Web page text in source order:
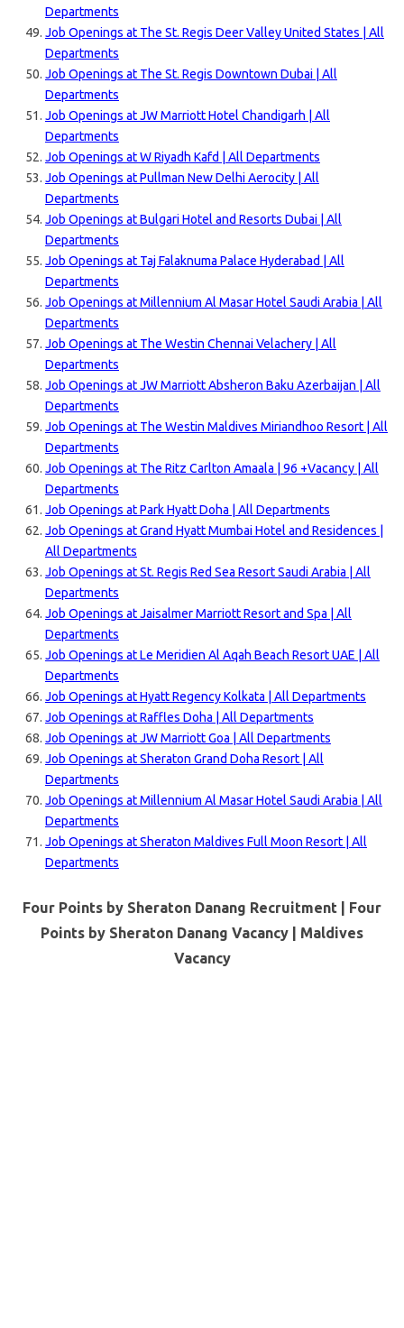
Departments
Job Openings at The St. Regis Deer Valley United States | All
Departments
Job Openings at The St. Regis Downtown Dubai | All
Departments
Job Openings at JW Marriott Hotel Chandigarh | All
Departments
Job Openings at W Riyadh Kafd | All Departments
Job Openings at Pullman New Delhi Aerocity | All
Departments
Job Openings at Bulgari Hotel and Resorts Dubai | All
Departments
Job Openings at Taj Falaknuma Palace Hyderabad | All
Departments
Job Openings at Millennium Al Masar Hotel Saudi Arabia | All
Departments
Job Openings at The Westin Chennai Velachery | All
Departments
Job Openings at JW Marriott Absheron Baku Azerbaijan | All
Departments
Job Openings at The Westin Maldives Miriandhoo Resort | All
Departments
Job Openings at The Ritz Carlton Amaala | 96 +Vacancy | All
Departments
Job Openings at Park Hyatt Doha | All Departments
Job Openings at Grand Hyatt Mumbai Hotel and Residences |
All Departments
Job Openings at St. Regis Red Sea Resort Saudi Arabia | All
Departments
Job Openings at Jaisalmer Marriott Resort and Spa | All
Departments
Job Openings at Le Meridien Al Aqah Beach Resort UAE | All
Departments
Job Openings at Hyatt Regency Kolkata | All Departments
Job Openings at Raffles Doha | All Departments
Job Openings at JW Marriott Goa | All Departments
Job Openings at Sheraton Grand Doha Resort | All
Departments
Job Openings at Millennium Al Masar Hotel Saudi Arabia | All
Departments
Job Openings at Sheraton Maldives Full Moon Resort | All
Departments
Four Points by Sheraton Danang Recruitment | Four
Points by Sheraton Danang Vacancy | Maldives
Vacancy